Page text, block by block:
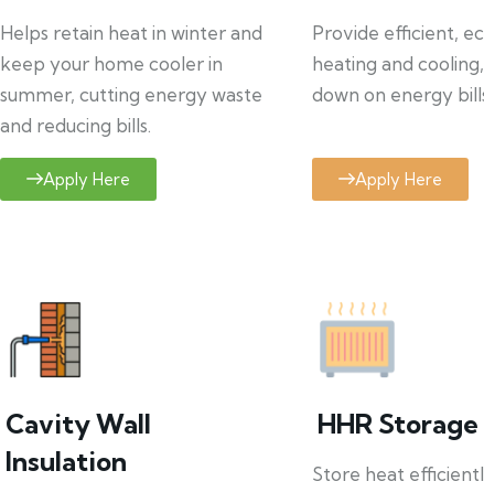
Helps retain heat in winter and
keep your home cooler in
summer, cutting energy waste
and reducing bills.
Apply Here
Provide efficient,
heating and
down on energy
Apply Here
Cavity Wall
Insulation
HHR
Store heat